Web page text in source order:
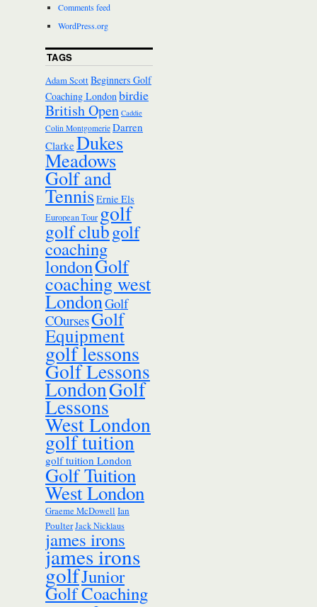
Comments feed
WordPress.org
TAGS
Adam ScottBeginners Golf
Coaching Londonbirdie
British Open Caddie
Colin Montgomerie Darren
ClarkeDukes
Meadows
Golf and
TennisErnie Els
European Tourgolf
golf clubgolf
coaching
londonGolf
coaching west
LondonGolf
COursesGolf
Equipment
golf lessons
Golf Lessons
LondonGolf
Lessons
West London
golf tuition
golf tuition London
Golf Tuition
West London
Graeme McDowell Ian
PoulterJack Nicklaus
james irons
james irons
golfJunior
Golf Coaching